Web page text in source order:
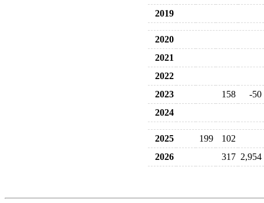
2019
2020
2021
2022
2023
158
-50
2024
2025 199
102
2026
317 2,954